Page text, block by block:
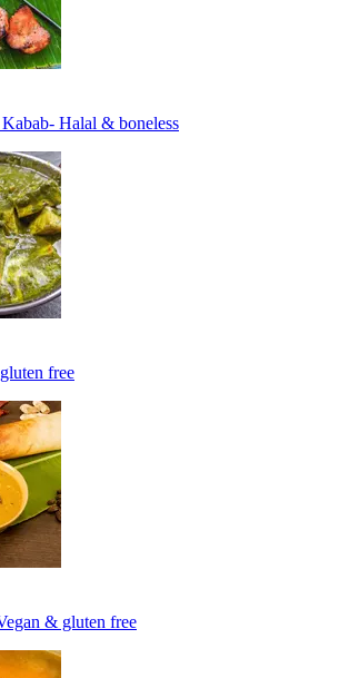
Halal & boneless
free
& gluten free